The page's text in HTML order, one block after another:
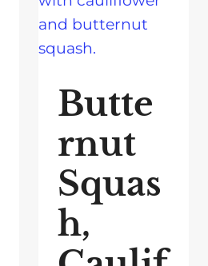
Butte
rnut
Squas
h,